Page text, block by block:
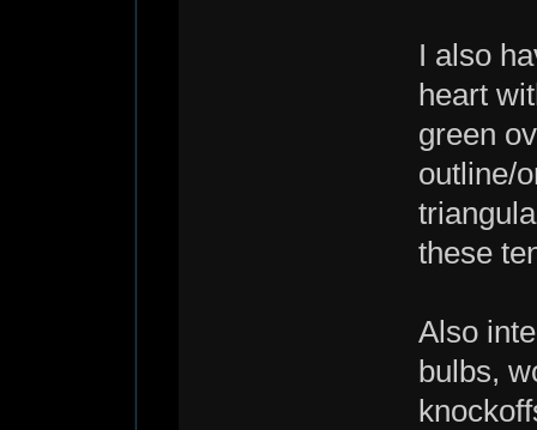
I also
heart
green
outline/
these
Also
bulbs,